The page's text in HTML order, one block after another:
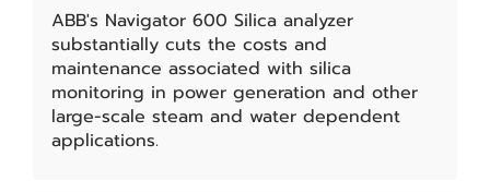
ABB's Navigator 600 Silica analyzer
substantially cuts the costs and
maintenance associated with silica
monitoring in power generation and other
large-scale steam and water dependent
applications.